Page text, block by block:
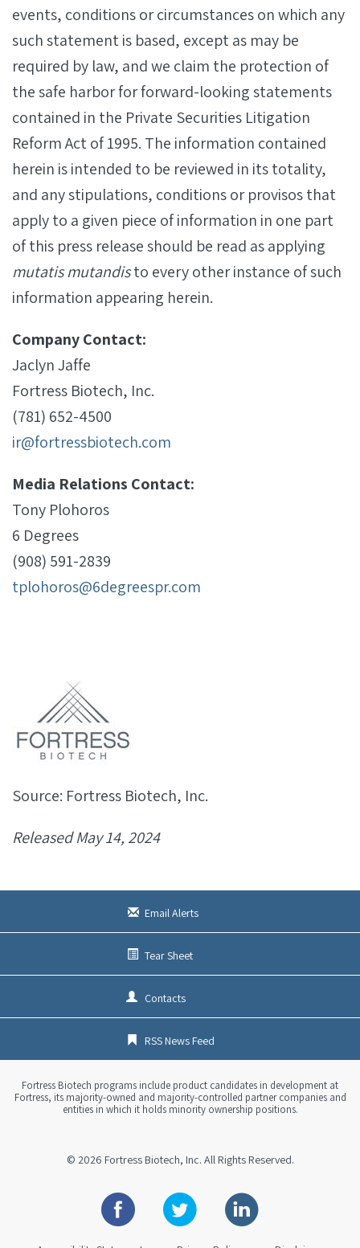
events, conditions or circumstances on which any
such statement is based, except as may be
required by law, and we claim the protection of
the safe harbor for forward-looking statements
contained in the Private Securities Litigation
Reform Act of 1995. The information contained
herein is intended to be reviewed in its totality,
and any stipulations, conditions or provisos that
apply to a given piece of information in one part
of this press release should be read as applying
mutatis mutandisto every other instance of such
information appearing herein.
Company Contact:
Jaclyn Jaffe
Fortress Biotech, Inc.
(781) 652-4500
ir@fortressbiotech.com
Media Relations Contact:
Tony Plohoros
6 Degrees
(908) 591-2839
tplohoros@6degreespr.com
Source: Fortress Biotech, Inc.
Released May 14, 2024
Email Alerts
Tear Sheet
Contacts
RSS News Feed
Fortress Biotech programs include product candidates in development at
Fortress, its majority-owned and majority-controlled partner companies and
entities in which it holds minority ownership positions.
© 2026 Fortress Biotech, Inc. All Rights Reserved.
Facebook Twitter Linkedin